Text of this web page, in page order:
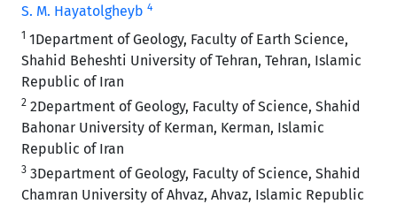
S. M. Hayatolgheyb 4
1 1Department of Geology, Faculty of Earth Science,
Shahid Beheshti University of Tehran, Tehran, Islamic
Republic of Iran
2 2Department of Geology, Faculty of Science, Shahid
Bahonar University of Kerman, Kerman, Islamic
Republic of Iran
3 3Department of Geology, Faculty of Science, Shahid
Chamran University of Ahvaz, Ahvaz, Islamic Republic